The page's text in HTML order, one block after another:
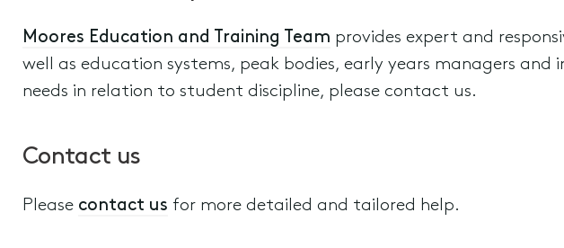
Moores Education and Training Team provides expert and
well as education systems, peak bodies, early years managers and
needs in relation to student discipline, please contact us.
Contact us
Please contact us for more detailed and tailored help.